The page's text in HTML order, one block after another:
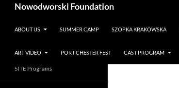
Nowodworski Foundation
ABOUT US
SUMMER CAMP SZOPKA KRAKOWSKA
ART VIDEO PORT CHESTER FEST CAST PROGRAM
SITE Programs